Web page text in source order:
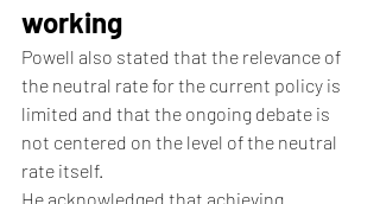
working
Powell also stated that the relevance of
the neutral rate for the current policy is
limited and that the ongoing debate is
not centered on the level of the neutral
rate itself.
He acknowledged that achieving